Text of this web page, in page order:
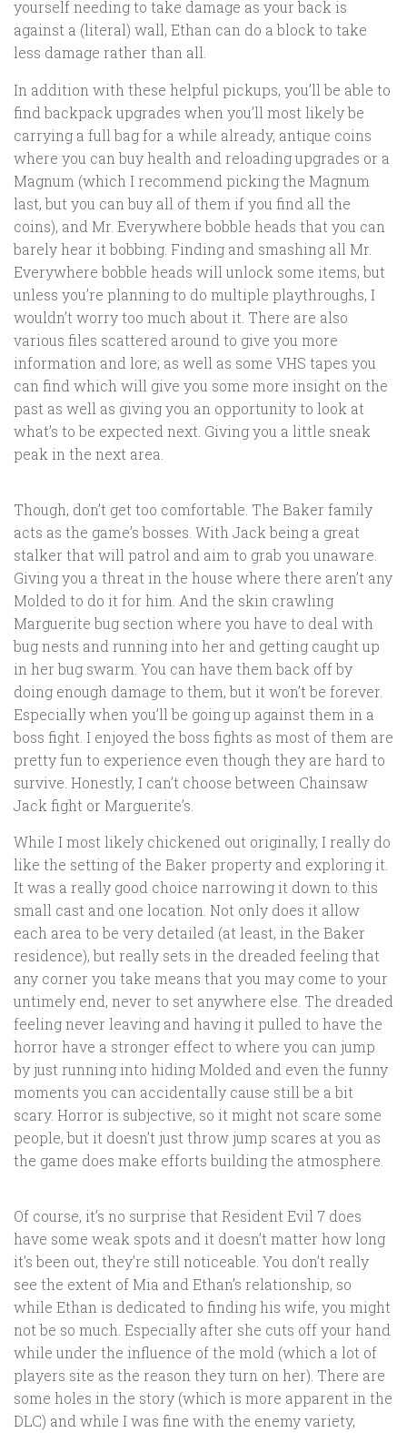
yourself needing to take damage as your back is
against a (literal) wall, Ethan can do a block to take
less damage rather than all.
In addition with these helpful pickups, you’ll be able to
find backpack upgrades when you’ll most likely be
carrying a full bag for a while already, antique coins
where you can buy health and reloading upgrades or a
Magnum (which I recommend picking the Magnum
last, but you can buy all of them if you find all the
coins), and Mr. Everywhere bobble heads that you can
barely hear it bobbing. Finding and smashing all Mr.
Everywhere bobble heads will unlock some items, but
unless you’re planning to do multiple playthroughs, I
wouldn’t worry too much about it. There are also
various files scattered around to give you more
information and lore; as well as some VHS tapes you
can find which will give you some more insight on the
past as well as giving you an opportunity to look at
what’s to be expected next. Giving you a little sneak
peak in the next area.
Though, don’t get too comfortable. The Baker family
acts as the game’s bosses. With Jack being a great
stalker that will patrol and aim to grab you unaware.
Giving you a threat in the house where there aren’t any
Molded to do it for him. And the skin crawling
Marguerite bug section where you have to deal with
bug nests and running into her and getting caught up
in her bug swarm. You can have them back off by
doing enough damage to them, but it won’t be forever.
Especially when you’ll be going up against them in a
boss fight. I enjoyed the boss fights as most of them are
pretty fun to experience even though they are hard to
survive. Honestly, I can’t choose between Chainsaw
Jack fight or Marguerite’s.
While I most likely chickened out originally, I really do
like the setting of the Baker property and exploring it.
It was a really good choice narrowing it down to this
small cast and one location. Not only does it allow
each area to be very detailed (at least, in the Baker
residence), but really sets in the dreaded feeling that
any corner you take means that you may come to your
untimely end, never to set anywhere else. The dreaded
feeling never leaving and having it pulled to have the
horror have a stronger effect to where you can jump
by just running into hiding Molded and even the funny
moments you can accidentally cause still be a bit
scary. Horror is subjective, so it might not scare some
people, but it doesn’t just throw jump scares at you as
the game does make efforts building the atmosphere.
Of course, it’s no surprise that Resident Evil 7 does
have some weak spots and it doesn’t matter how long
it’s been out, they’re still noticeable. You don’t really
see the extent of Mia and Ethan’s relationship, so
while Ethan is dedicated to finding his wife, you might
not be so much. Especially after she cuts off your hand
while under the influence of the mold (which a lot of
players site as the reason they turn on her). There are
some holes in the story (which is more apparent in the
DLC) and while I was fine with the enemy variety,